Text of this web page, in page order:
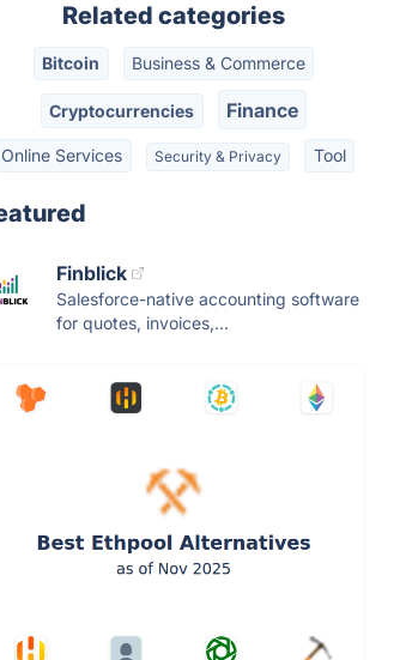
Related categories
Bitcoin Business & Commerce
Cryptocurrencies Finance
Online Services Security & Privacy Tool
Finblick
Salesforce-native accounting software
for quotes, invoices,...